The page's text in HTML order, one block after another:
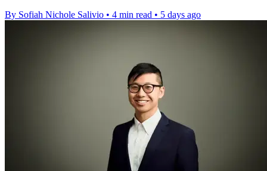
By Sofiah Nichole Salivio • 4 min read • 5 days ago